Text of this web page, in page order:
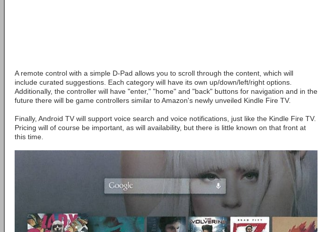
A remote control with a simple D-Pad allows you to scroll through the content, which will
include curated suggestions. Each category will have its own up/down/left/right options.
Additionally, the controller will have "enter," "home" and "back" buttons for navigation and in the
future there will be game controllers similar to Amazon's newly unveiled Kindle Fire TV.
Finally, Android TV will support voice search and voice notifications, just like the Kindle Fire TV.
Pricing will of course be important, as will availability, but there is little known on that front at
this time.